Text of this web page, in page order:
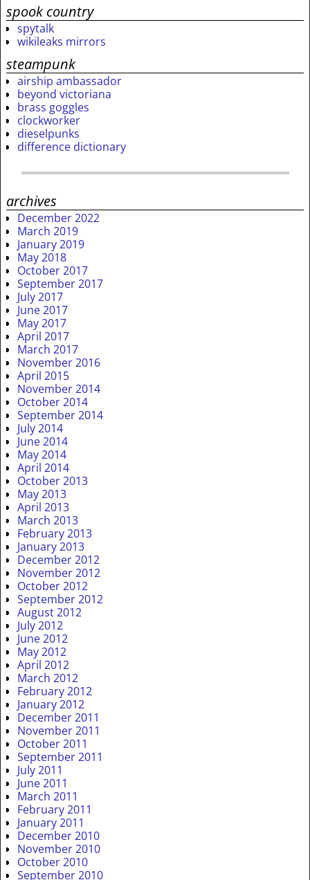
spook country
spytalk
wikileaks mirrors
steampunk
airship ambassador
beyond victoriana
brass goggles
clockworker
dieselpunks
difference dictionary
archives
December 2022
March 2019
January 2019
May 2018
October 2017
September 2017
July 2017
June 2017
May 2017
April 2017
March 2017
November 2016
April 2015
November 2014
October 2014
September 2014
July 2014
June 2014
May 2014
April 2014
October 2013
May 2013
April 2013
March 2013
February 2013
January 2013
December 2012
November 2012
October 2012
September 2012
August 2012
July 2012
June 2012
May 2012
April 2012
March 2012
February 2012
January 2012
December 2011
November 2011
October 2011
September 2011
July 2011
June 2011
March 2011
February 2011
January 2011
December 2010
November 2010
October 2010
September 2010